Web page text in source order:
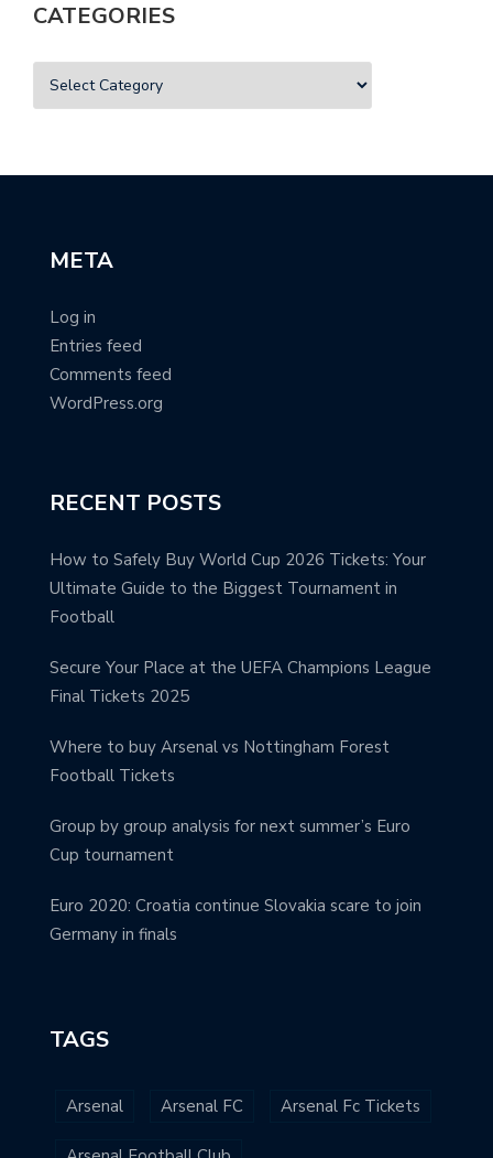
CATEGORIES
META
Log in
Entries feed
Comments feed
WordPress.org
RECENT POSTS
How to Safely Buy World Cup 2026 Tickets: Your
Ultimate Guide to the Biggest Tournament in
Football
Secure Your Place at the UEFA Champions League
Final Tickets 2025
Where to buy Arsenal vs Nottingham Forest
Football Tickets
Group by group analysis for next summer’s Euro
Cup tournament
Euro 2020: Croatia continue Slovakia scare to join
Germany in finals
TAGS
Arsenal Arsenal FC Arsenal Fc Tickets